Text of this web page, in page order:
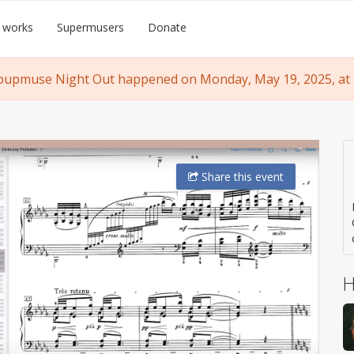
Supermusers Donate
Night Out happened on Monday, May 19, 2025, at
Sharethis event